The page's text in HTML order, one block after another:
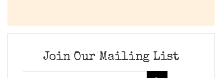
Pheromones
Join Our Mailing List